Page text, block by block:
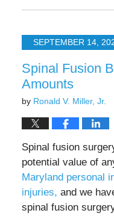
May
2026
12:54SEPTEMBER 14,
Spinal Fusion
Amounts
by Ronald V. Miller, Jr.
Spinal fusion
potential value of
Maryland personal
injuries, and we
spinal fusion